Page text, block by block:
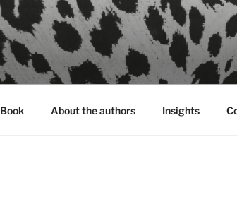
Book About the authors Insights